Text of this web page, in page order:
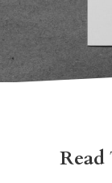
Read